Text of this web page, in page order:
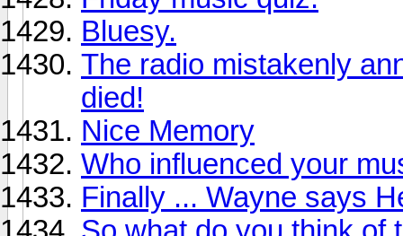
Bluesy.
The radio mistakenly
died!
Nice Memory
Who influenced your
Finally ... Wayne says